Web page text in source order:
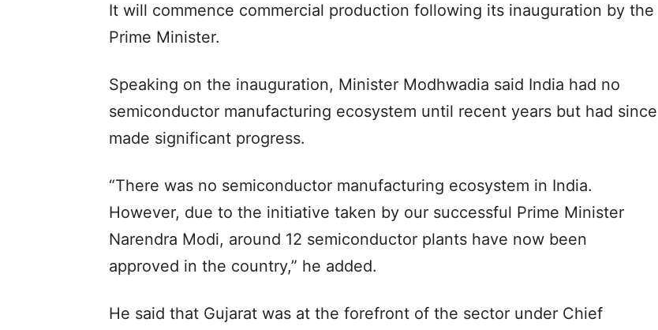
It will commence commercial production following its inauguration by the
Prime Minister.
Speaking on the inauguration, Minister Modhwadia said India had no
semiconductor manufacturing ecosystem until recent years but had since
made significant progress.
“There was no semiconductor manufacturing ecosystem in India.
However, due to the initiative taken by our successful Prime Minister
Narendra Modi, around 12 semiconductor plants have now been
approved in the country,” he added.
He said that Gujarat was at the forefront of the sector under Chief